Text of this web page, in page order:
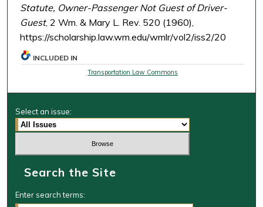
Statute, Owner-Passenger Not Guest of Driver-
Guest, 2 Wm. & Mary L. Rev. 520 (1960),
https://scholarship.law.wm.edu/wmlr/vol2/iss2/20
INCLUDED IN
Transportation Law Commons
Select an issue:
Search the Site
Enter search terms: